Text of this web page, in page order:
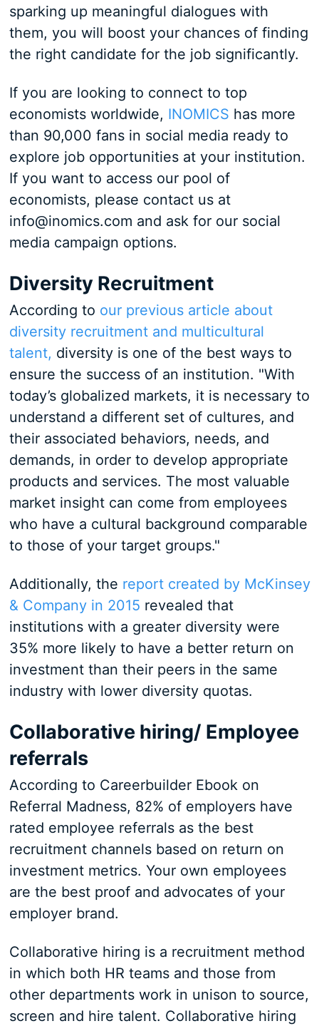
sparking up meaningful dialogues with
them, you will boost your chances of finding
the right candidate for the job significantly.
If you are looking to connect to top
economists worldwide, INOMICS has more
than 90,000 fans in social media ready to
explore job opportunities at your institution.
If you want to access our pool of
economists, please contact us at
info@inomics.com and ask for our social
media campaign options.
Diversity Recruitment
According to our previous article about
diversity recruitment and multicultural
talent, diversity is one of the best ways to
ensure the success of an institution. "With
today’s globalized markets, it is necessary to
understand a different set of cultures, and
their associated behaviors, needs, and
demands, in order to develop appropriate
products and services. The most valuable
market insight can come from employees
who have a cultural background comparable
to those of your target groups."
Additionally, the report created by McKinsey
& Company in 2015 revealed that
institutions with a greater diversity were
35% more likely to have a better return on
investment than their peers in the same
industry with lower diversity quotas.
Collaborative hiring/ Employee
referrals
According to Careerbuilder Ebook on
Referral Madness, 82% of employers have
rated employee referrals as the best
recruitment channels based on return on
investment metrics. Your own employees
are the best proof and advocates of your
employer brand.
Collaborative hiring is a recruitment method
in which both HR teams and those from
other departments work in unison to source,
screen and hire talent. Collaborative hiring